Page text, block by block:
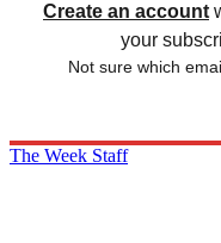
Create an account
your
Not sure which
The Week Staff